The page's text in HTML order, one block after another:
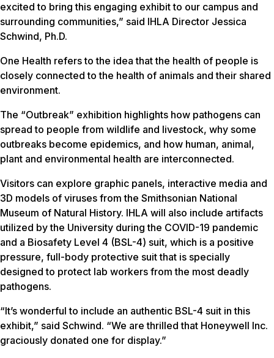
excited to bring this engaging exhibit to our campus and
surrounding communities,” said IHLA Director Jessica
Schwind, Ph.D.
One Health refers to the idea that the health of people is
closely connected to the health of animals and their shared
environment.
The “Outbreak” exhibition highlights how pathogens can
spread to people from wildlife and livestock, why some
outbreaks become epidemics, and how human, animal,
plant and environmental health are interconnected.
Visitors can explore graphic panels, interactive media and
3D models of viruses from the Smithsonian National
Museum of Natural History. IHLA will also include artifacts
utilized by the University during the COVID-19 pandemic
and a Biosafety Level 4 (BSL-4) suit, which is a positive
pressure, full-body protective suit that is specially
designed to protect lab workers from the most deadly
pathogens.
“It’s wonderful to include an authentic BSL-4 suit in this
exhibit,” said Schwind. “We are thrilled that Honeywell Inc.
graciously donated one for display.”